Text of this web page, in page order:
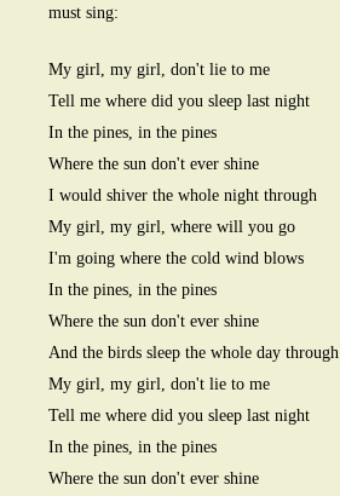
must sing:
My girl, my girl, don't lie to me
Tell me where did you sleep last night
In the pines, in the pines
Where the sun don't ever shine
I would shiver the whole night through
My girl, my girl, where will you go
I'm going where the cold wind blows
In the pines, in the pines
Where the sun don't ever shine
And the birds sleep the whole day through
My girl, my girl, don't lie to me
Tell me where did you sleep last night
In the pines, in the pines
Where the sun don't ever shine